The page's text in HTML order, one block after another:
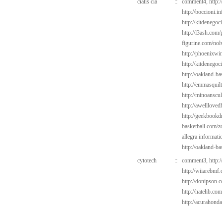
cialis cia :: comment4,
http://
http://
http://
figurine.com/
http://
http://
http://oakland-
http://
http://
http://
http://
basketball.com/
allegra
http://oakland-
cytotech
:: comment3,
http://
http://
http://
http://